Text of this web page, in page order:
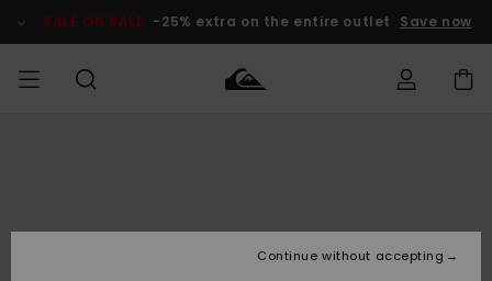
Product SALE ON SALE -25% extra on the entire outlet Save now
Accessories
Accessories
Nye
ankomsterContinue without accepting